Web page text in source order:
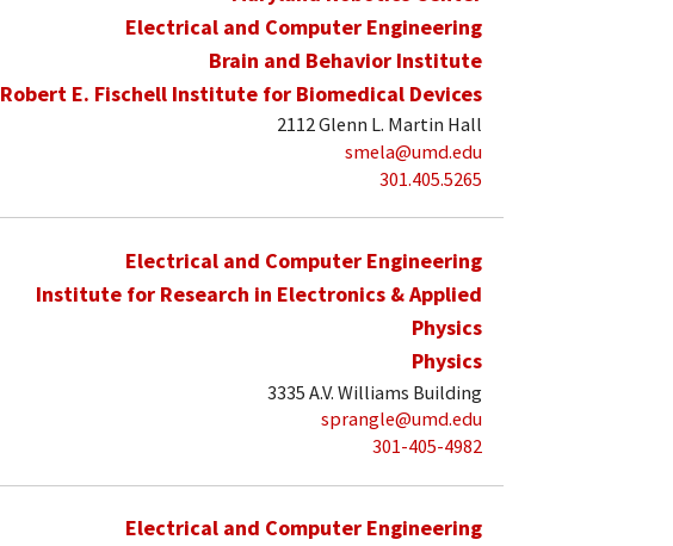
Electrical and Computer Engineering
Brain and Behavior Institute
Robert E. Fischell Institute for Biomedical Devices
2112 Glenn L. Martin Hall
smela@umd.edu
301.405.5265
Electrical and Computer Engineering
Institute for Research in Electronics & Applied
Physics
Physics
3335 A.V. Williams Building
sprangle@umd.edu
301-405-4982
Electrical and Computer Engineering